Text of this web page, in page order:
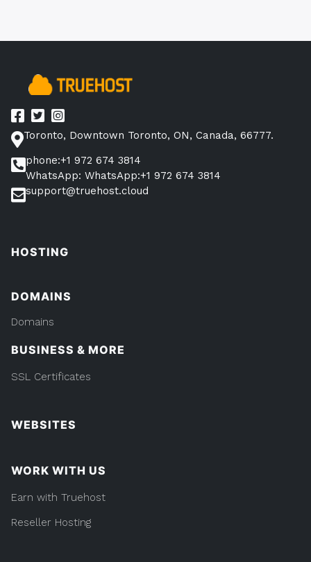
Toronto, Downtown Toronto, ON, Canada, 66777.
phone:+1 972 674 3814
WhatsApp: WhatsApp:+1 972 674 3814
support@truehost.cloud
HOSTING
DOMAINS
Domains
BUSINESS & MORE
SSL Certificates
WEBSITES
WORK WITH US
Earn with Truehost
Reseller Hosting